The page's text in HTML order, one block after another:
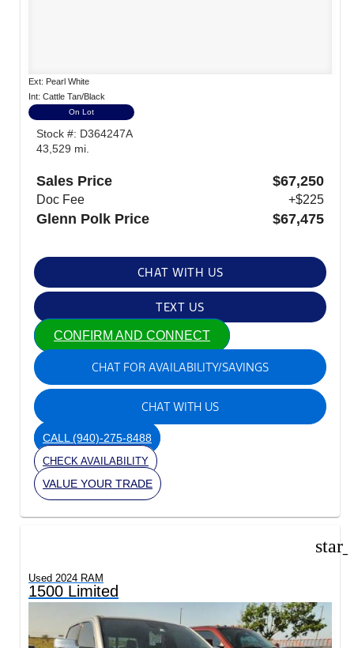
Ext: Pearl White
Int: Cattle Tan/Black
On Lot
Stock #: D364247A
43,529 mi.
Sales Price $67,250
Doc Fee +$225
Glenn Polk Price $67,475
CHAT WITH US
TEXT US
CONFIRM AND CONNECT
CHAT FOR AVAILABILITY/SAVINGS
CHAT WITH US
CALL (940)-275-8488
CHECK AVAILABILITY
VALUE YOUR TRADE
Used 2024 RAM
1500 Limited